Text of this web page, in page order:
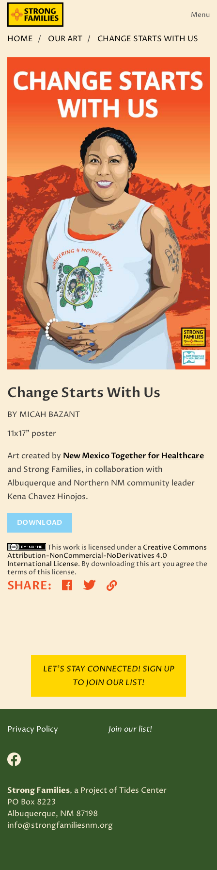
Skip
content Menu
HOME OUR ART CHANGE STARTS WITH US
Change Starts With Us
BY MICAH BAZANT
11x17" poster
Art created by New Mexico Together for Healthcare
and Strong Families, in collaboration with
Albuquerque and Northern NM community leader
Kena Chavez Hinojos.
DOWNLOAD
This work is licensed under a Creative Commons
Attribution-NonCommercial-NoDerivatives 4.0
International License. By downloading this art you agree the
terms of this license.
SHARE: ShareShare
on
Copy
LET’S STAY CONNECTED! SIGN UP
TO JOIN OUR LIST!
Privacy Policy Join our list!
Facebook
Strong Families, a Project of Tides Center
PO Box 8223
Albuquerque, NM 87198
info@strongfamiliesnm.org